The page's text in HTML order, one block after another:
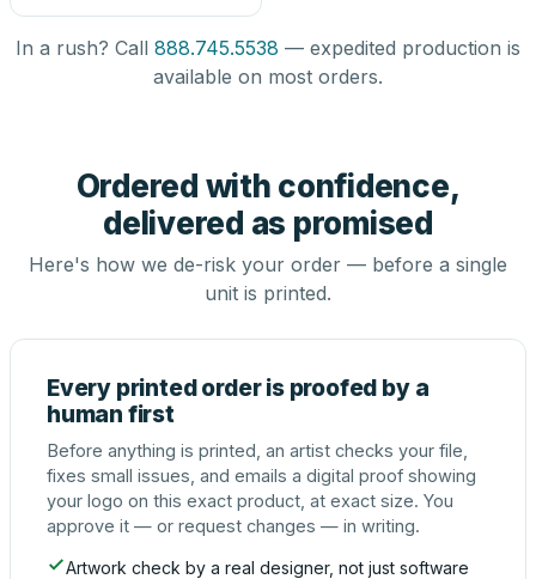
In a rush? Call 888.745.5538 — expedited production is
available on most orders.
Ordered with confidence,
delivered as promised
Here's how we de-risk your order — before a single
unit is printed.
Every printed order is proofed by a
human first
Before anything is printed, an artist checks your file,
fixes small issues, and emails a digital proof showing
your logo on this exact product, at exact size. You
approve it — or request changes — in writing.
Artwork check by a real designer, not just software